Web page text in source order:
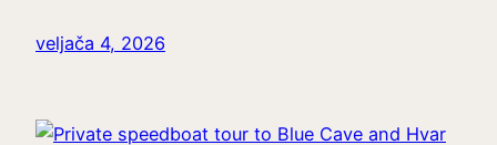
veljača 4, 2026